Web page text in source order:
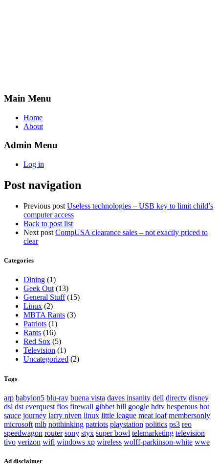
Main Menu
Home
About
Admin Menu
Log in
Post navigation
Previous post Useless technologies – USB key to limit child’s
computer access
Back to post list
Next post CompUSA clearance sales – not exactly priced to
clear
Categories
Dining (1)
Geek Out (13)
General Stuff(15)
Linux (2)
MBTA Rants (3)
Patriots (1)
Rants (16)
Red Sox (5)
Television (1)
Uncategorized (2)
Tags
arp babylon5 blu-ray buena vista daves insanity dell directv disney
dsl dst everquest fios firewall gibbet hill google hdtv hesperous hot
sauce journey larry niven linux little league meat loaf membersonly
microsoft mlb notthinking patriots playstation politics ps3 reo
speedwagon router sony styx super bowl telemarketing television
tivo verizon wifi windows xp wireless wolff-parkinson-white wwe
Ad disclaimer